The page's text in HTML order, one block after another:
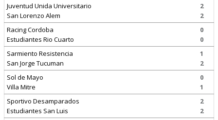
Juventud Unida Universitario
San Lorenzo Alem
2
2
Racing Cordoba
Estudiantes Rio Cuarto
0
0
Sarmiento Resistencia
San Jorge Tucuman
1
2
Sol de Mayo
Villa Mitre
0
1
Sportivo Desamparados
Estudiantes San Luis
2
2